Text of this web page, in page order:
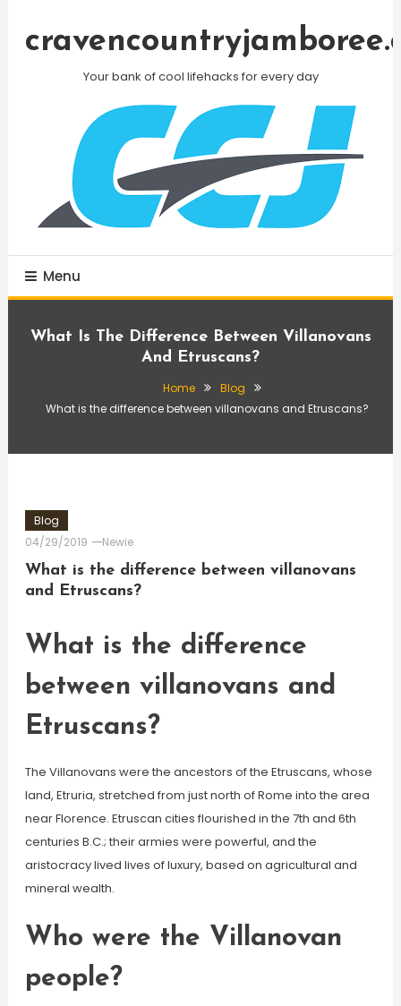
Your bank of cool lifehacks for every day
Menu
What Is The Difference Between Villanovans
And Etruscans?
Home
Blog
What is the difference between villanovans and Etruscans?
Blog
04/29/2019
Newie
What is the difference between villanovans
and Etruscans?
What is the difference
between villanovans and
Etruscans?
The Villanovans were the ancestors of the Etruscans, whose
land, Etruria, stretched from just north of Rome into the area
near Florence. Etruscan cities flourished in the 7th and 6th
centuries B.C.; their armies were powerful, and the
aristocracy lived lives of luxury, based on agricultural and
mineral wealth.
Who were the Villanovan
people?